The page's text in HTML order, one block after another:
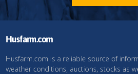
Husfarm.com
Husfarm.com is a reliable source of
weather conditions, auctions, stocks as